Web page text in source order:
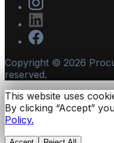
Copyright © 2026
reserved.
This website uses
By clicking “Accept”
Policy.